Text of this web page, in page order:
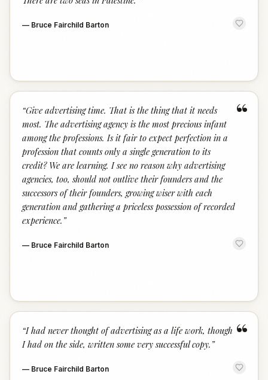
— Bruce Fairchild Barton
“
“Give advertising time. That is the thing that it needs
most. The advertising agency is the most precious infant
among the professions. Is it fair to expect perfection in a
profession that counts only a single generation to its
credit? We are learning. I see no reason why advertising
agencies, too, should not outlive their founders and the
successors of their founders, growing wiser with each
generation and gathering a priceless possession of recorded
experience. ”
— Bruce Fairchild Barton
“
“I had never thought of advertising as a life work, though
I had on the side, written some very successful copy. ”
— Bruce Fairchild Barton